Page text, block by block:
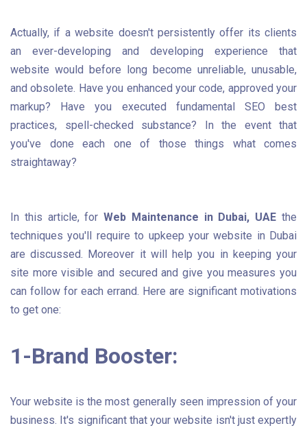
Actually, if a website doesn't persistently offer its clients
an ever-developing and developing experience that
website would before long become unreliable, unusable,
and obsolete. Have you enhanced your code, approved your
markup? Have you executed fundamental SEO best
practices, spell-checked substance? In the event that
you've done each one of those things what comes
straightaway?
In this article, forWeb Maintenance in Dubai, UAE the
techniques you'll require to upkeep your website in Dubai
are discussed. Moreover it will help you in keeping your
site more visible and secured and give you measures you
can follow for each errand. Here are significant motivations
to get one:
1-Brand Booster:
Your website is the most generally seen impression of your
business. It's significant that your website isn't just expertly